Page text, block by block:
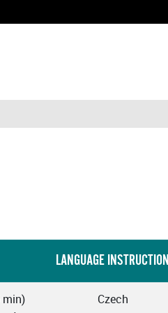
LANGUAGE INSTRUCTION
min)
Czech